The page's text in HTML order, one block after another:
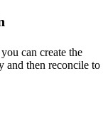
can create the
and then reconcile